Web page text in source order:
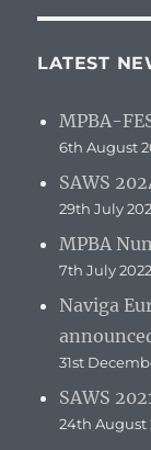
LATEST
MPBA-
6th August
SAWS
29th July
MPBA
7th July 2022
Naviga
31st
SAWS
24th August